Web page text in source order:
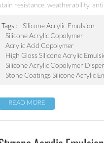
resistance, weatherability,
coatings/varnish, stone coatings
weatherability exterior wall coatings.
Tags :
Silicone Acrylic Emulsion
Silicone Acrylic Copolymer
Acrylic Acid Copolymer
High Gloss Silicone Acrylic
Silicone Acrylic Copolymer
Stone Coatings Silicone Acrylic
READ MORE